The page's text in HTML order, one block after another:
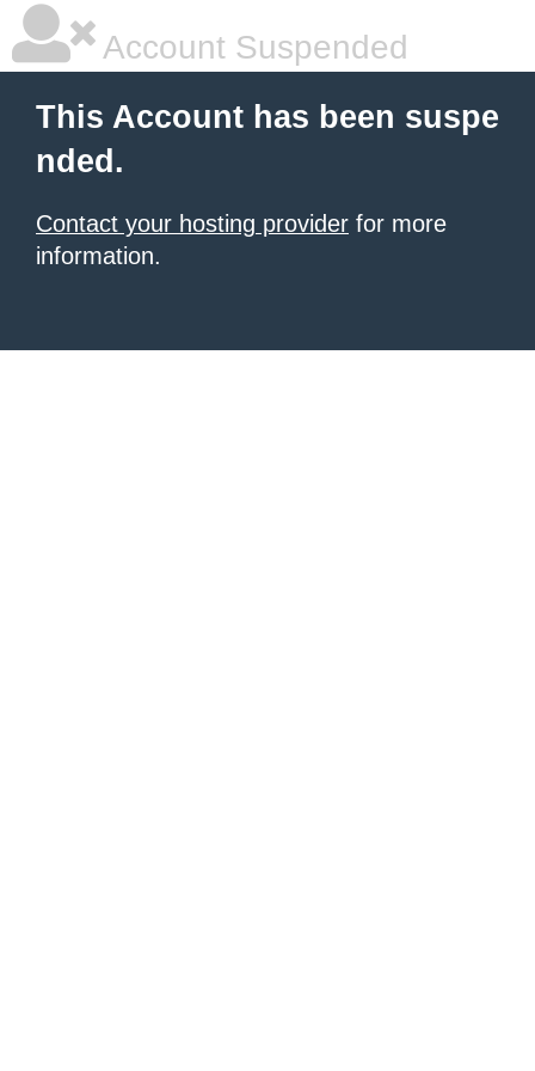
Account Suspended
This Account has been suspe
nded.
Contact your hosting provider for more
information.